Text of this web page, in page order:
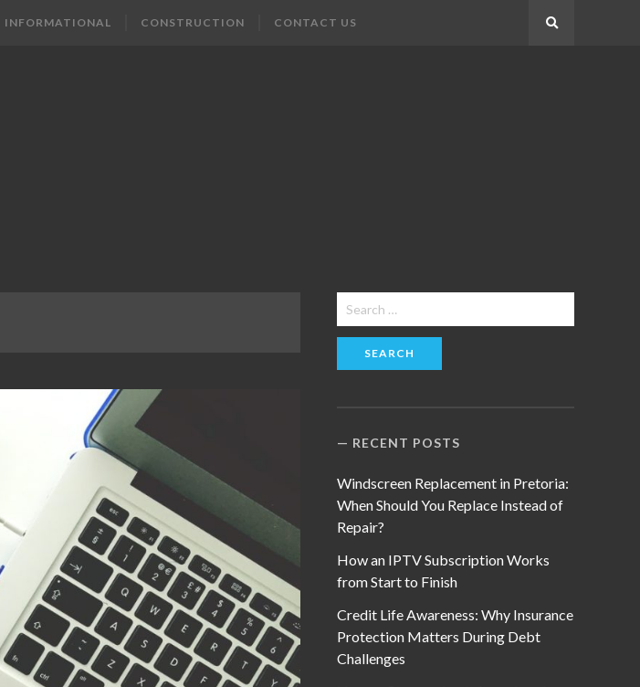
INFORMATIONAL CONSTRUCTION CONTACT US
Search
for:
RECENT POSTS
Windscreen Replacement in Pretoria:
When Should You Replace Instead of
Repair?
How an IPTV Subscription Works
from Start to Finish
Credit Life Awareness: Why Insurance
Protection Matters During Debt
Challenges